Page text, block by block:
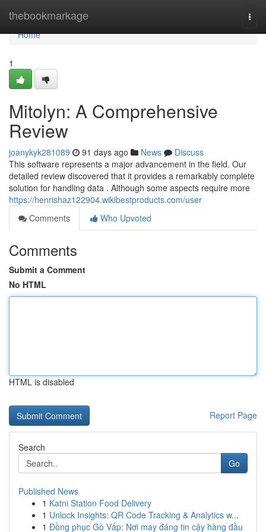
thebookmarkage
Home
Home
1
Mitolyn: A Comprehensive
Review
joanykyk281089 91 days ago News
Discuss
This software represents a major advancement in the field. Our
detailed review discovered that it provides a remarkably complete
solution for handling data . Although some aspects require more
https://henrishaz122904.wikibestproducts.com/user
Comments
Who Upvoted
Comments
Submit a Comment
No HTML
HTML is disabled
Report Page
Search
Go
Published News
1 Katni Station Food Delivery
1 Unlock Insights: QR Code Tracking & Analytics w...
1 Đồng phục Gò Vấp: Nơi may đáng tin cậy hàng đầu